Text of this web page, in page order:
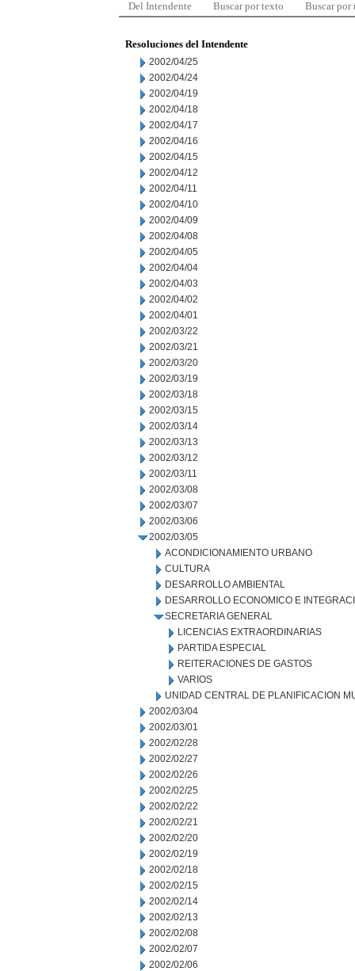
Del Intendente Buscar por texto Buscar por
Resoluciones del Intendente
2002/04/25
2002/04/24
2002/04/19
2002/04/18
2002/04/17
2002/04/16
2002/04/15
2002/04/12
2002/04/11
2002/04/10
2002/04/09
2002/04/08
2002/04/05
2002/04/04
2002/04/03
2002/04/02
2002/04/01
2002/03/22
2002/03/21
2002/03/20
2002/03/19
2002/03/18
2002/03/15
2002/03/14
2002/03/13
2002/03/12
2002/03/11
2002/03/08
2002/03/07
2002/03/06
2002/03/05
ACONDICIONAMIENTO URBANO
CULTURA
DESARROLLO AMBIENTAL
DESARROLLO ECONOMICO E
SECRETARIA GENERAL
LICENCIAS EXTRAORDINARIAS
PARTIDA ESPECIAL
REITERACIONES DE GASTOS
VARIOS
UNIDAD CENTRAL DE PLANIFICACION
2002/03/04
2002/03/01
2002/02/28
2002/02/27
2002/02/26
2002/02/25
2002/02/22
2002/02/21
2002/02/20
2002/02/19
2002/02/18
2002/02/15
2002/02/14
2002/02/13
2002/02/08
2002/02/07
2002/02/06